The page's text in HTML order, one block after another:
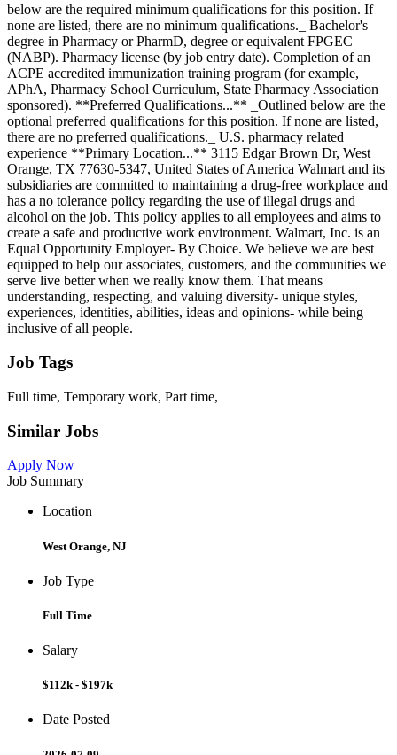
below are the required minimum qualifications for this position. If
none are listed, there are no minimum qualifications._ Bachelor's
degree in Pharmacy or PharmD, degree or equivalent FPGEC
(NABP). Pharmacy license (by job entry date). Completion of an
ACPE accredited immunization training program (for example,
APhA, Pharmacy School Curriculum, State Pharmacy Association
sponsored). **Preferred Qualifications...** _Outlined below are the
optional preferred qualifications for this position. If none are listed,
there are no preferred qualifications._ U.S. pharmacy related
experience **Primary Location...** 3115 Edgar Brown Dr, West
Orange, TX 77630-5347, United States of America Walmart and its
subsidiaries are committed to maintaining a drug-free workplace and
has a no tolerance policy regarding the use of illegal drugs and
alcohol on the job. This policy applies to all employees and aims to
create a safe and productive work environment. Walmart, Inc. is an
Equal Opportunity Employer- By Choice. We believe we are best
equipped to help our associates, customers, and the communities we
serve live better when we really know them. That means
understanding, respecting, and valuing diversity- unique styles,
experiences, identities, abilities, ideas and opinions- while being
inclusive of all people.
Job Tags
Full time, Temporary work, Part time,
Similar Jobs
Apply Now
Job Summary
Location
West Orange, NJ
Job Type
Full Time
Salary
$112k - $197k
Date Posted